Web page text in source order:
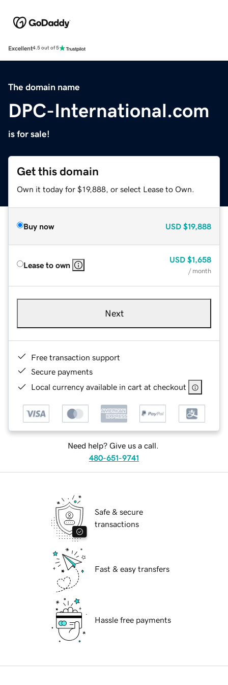
Excellent4.5 out of 5
The domain name
DPC-International.com
is for sale!
Get this domain
Own it today for $19,888, or select Lease to Own.
Buy now USD $19,888
Lease to own
USD $1,658
/ month
Next
Free transaction support
Secure payments
Local currency available in cart at checkout
Need help? Give us a call.
480-651-9741
Safe & secure
transactions
Fast & easy transfers
Hassle free payments